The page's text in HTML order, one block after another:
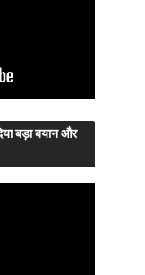
बड़ा बयान और